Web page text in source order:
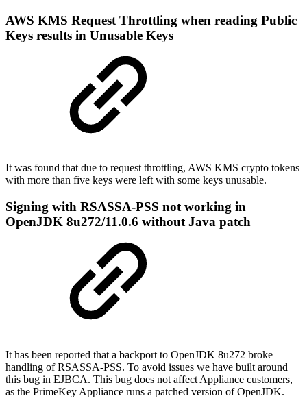
AWS KMS Request Throttling when reading Public
Keys results in Unusable Keys
It was found that due to request throttling, AWS KMS crypto tokens
with more than five keys were left with some keys unusable.
Signing with RSASSA-PSS not working in
OpenJDK 8u272/11.0.6 without Java patch
It has been reported that a backport to OpenJDK 8u272 broke
handling of RSASSA-PSS. To avoid issues we have built around
this bug in EJBCA. This bug does not affect Appliance customers,
as the PrimeKey Appliance runs a patched version of OpenJDK.